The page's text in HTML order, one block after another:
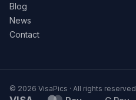
Blog
News
Contact
© 2026 VisaPics · All rights reserved